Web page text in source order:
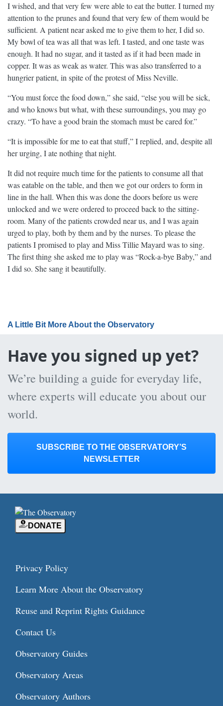
I wished, and that very few were able to eat the butter. I turned my
attention to the prunes and found that very few of them would be
sufficient. A patient near asked me to give them to her, I did so.
My bowl of tea was all that was left. I tasted, and one taste was
enough. It had no sugar, and it tasted as if it had been made in
copper. It was as weak as water. This was also transferred to a
hungrier patient, in spite of the protest of Miss Neville.
“You must force the food down,” she said, “else you will be sick,
and who knows but what, with these surroundings, you may go
crazy. “To have a good brain the stomach must be cared for.”
“It is impossible for me to eat that stuff,” I replied, and, despite all
her urging, I ate nothing that night.
It did not require much time for the patients to consume all that
was eatable on the table, and then we got our orders to form in
line in the hall. When this was done the doors before us were
unlocked and we were ordered to proceed back to the sitting-
room. Many of the patients crowded near us, and I was again
urged to play, both by them and by the nurses. To please the
patients I promised to play and Miss Tillie Mayard was to sing.
The first thing she asked me to play was “Rock-a-bye Baby,” and
I did so. She sang it beautifully.
A Little Bit More About the Observatory
Have you signed up yet?
We’re building a guide for everyday life,
where experts will educate you about our
world.
SUBSCRIBE TO THE OBSERVATORY’S
NEWSLETTER
DONATE
Privacy Policy
Learn More About the Observatory
Reuse and Reprint Rights Guidance
Contact Us
Observatory Guides
Observatory Areas
Observatory Authors